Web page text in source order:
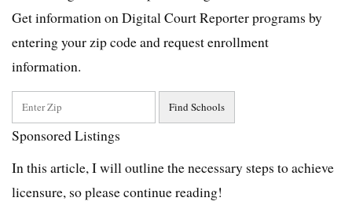
Get information on Digital Court Reporter programs by
entering your zip code and request enrollment
information.
Sponsored Listings
In this article, I will outline the necessary steps to achieve
licensure, so please continue reading!